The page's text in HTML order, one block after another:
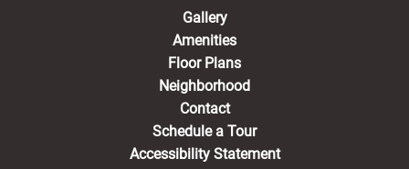
Gallery
Amenities
Floor Plans
Neighborhood
Contact
Schedule a Tour
Accessibility Statement